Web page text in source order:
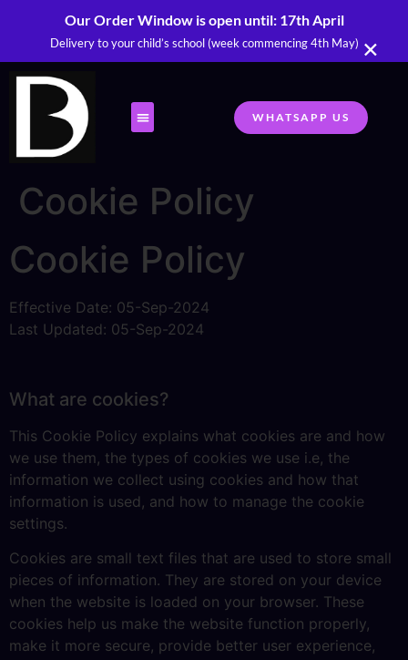
Our Order Window is open until: 17th April
Delivery to your child’s school (week commencing 4th May) ×
WHATSAPP US
Cookie Policy
Cookie Policy
Effective Date: 05-Sep-2024
Last Updated: 05-Sep-2024
What are cookies?
This Cookie Policy explains what cookies are and how
we use them, the types of cookies we use i.e, the
information we collect using cookies and how that
information is used, and how to manage the cookie
settings.
Cookies are small text files that are used to store small
pieces of information. They are stored on your device
when the website is loaded on your browser. These
cookies help us make the website function properly,
make it more secure, provide better user experience,